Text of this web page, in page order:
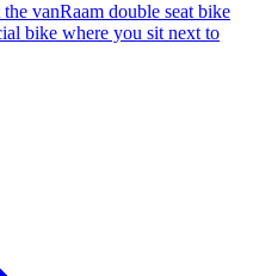
vanRaam double seat bike
bike where you sit next to